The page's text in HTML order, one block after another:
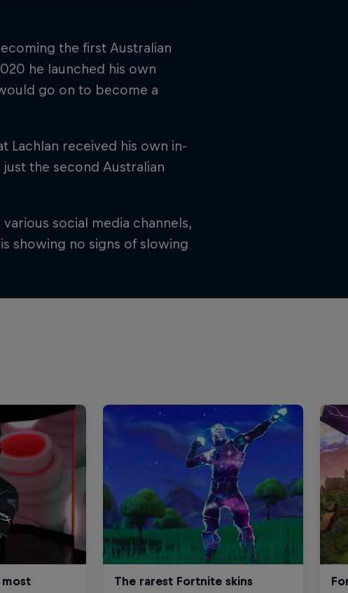
the first Australian
he launched his own
go on to become a
Lachlan received his own in-
the second Australian
social media channels,
showing no signs of slowing